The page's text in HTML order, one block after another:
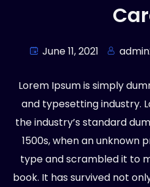
June 11, 2021
Lorem Ipsum is simply
and typesetting industry.
the industry’s standard
1500s, when an unknown
type and scrambled it to
book. It has survived not